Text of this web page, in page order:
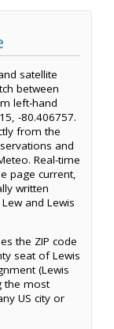
satellite
between
left-hand
-80.406757.
from the
and
Real-time
page current,
written
and Lewis
the ZIP code
seat of Lewis
(Lewis
the most
US city or